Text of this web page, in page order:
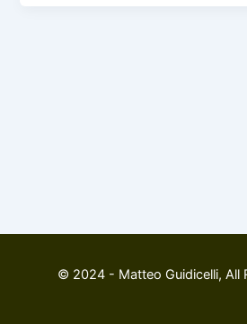
© 2024 - Matteo Guidicelli, All